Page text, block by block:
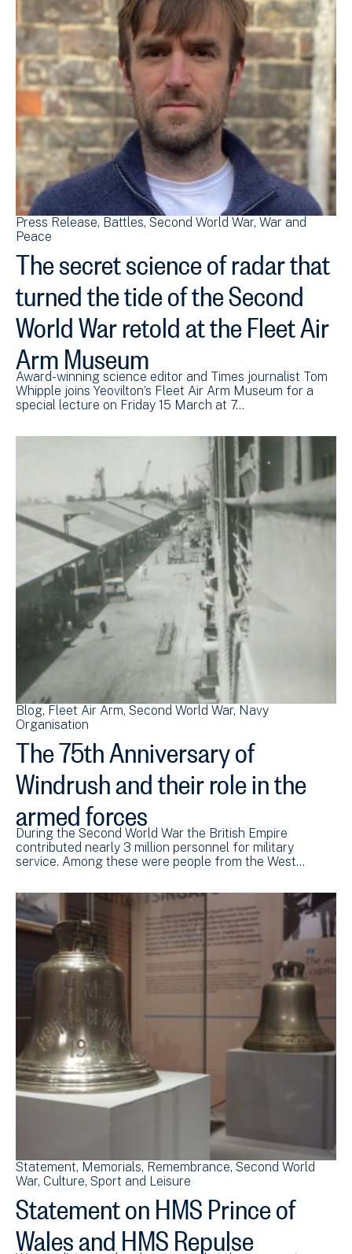
Press Release Battles Second World War War and
Peace
The secret science of radar that
turned the tide of the Second
World War retold at the Fleet Air
Arm Museum
Award-winning science editor and Times journalist Tom
Whipple joins Yeovilton’s Fleet Air Arm Museum for a
special lecture on Friday 15 March at 7…
Blog Fleet Air Arm Second World War Navy
Organisation
The 75th Anniversary of
Windrush and their role in the
armed forces
During the Second World War the British Empire
contributed nearly 3 million personnel for military
service. Among these were people from the West…
Statement Memorials Remembrance Second World
War Culture, Sport and Leisure
Statement on HMS Prince of
Wales and HMS Repulse